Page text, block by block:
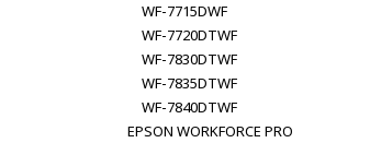
WF-7715DWF
WF-7720DTWF
WF-7830DTWF
WF-7835DTWF
WF-7840DTWF
EPSON WORKFORCE PRO